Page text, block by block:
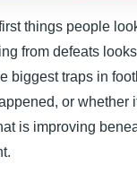
things people
from defeats
biggest traps in
or
is improving